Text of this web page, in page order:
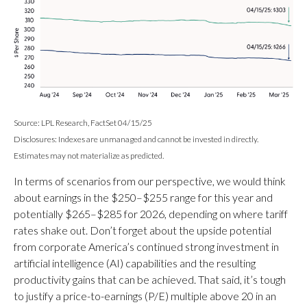
Source: LPL Research, FactSet 04/15/25
Disclosures: Indexes are unmanaged and cannot be invested in directly.
Estimates may not materialize as predicted.
In terms of scenarios from our perspective, we would think
about earnings in the $250–$255 range for this year and
potentially $265–$285 for 2026, depending on where tariff
rates shake out. Don’t forget about the upside potential
from corporate America’s continued strong investment in
artificial intelligence (AI) capabilities and the resulting
productivity gains that can be achieved. That said, it’s tough
to justify a price-to-earnings (P/E) multiple above 20 in an